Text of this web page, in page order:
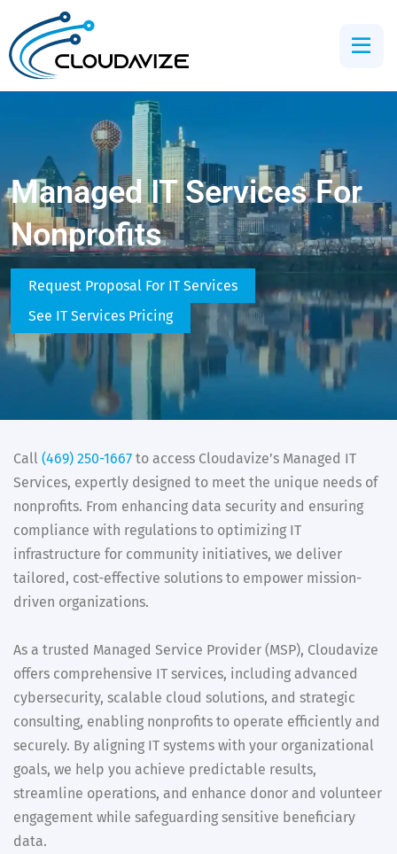
Managed IT Services For
Nonprofits
Request Proposal For IT Services
See IT Services Pricing
Call (469) 250-1667 to access Cloudavize’s Managed IT
Services, expertly designed to meet the unique needs of
nonprofits. From enhancing data security and ensuring
compliance with regulations to optimizing IT
infrastructure for community initiatives, we deliver
tailored, cost-effective solutions to empower mission-
driven organizations.
As a trusted Managed Service Provider (MSP), Cloudavize
offers comprehensive IT services, including advanced
cybersecurity, scalable cloud solutions, and strategic
consulting, enabling nonprofits to operate efficiently and
securely. By aligning IT systems with your organizational
goals, we help you achieve predictable results,
streamline operations, and enhance donor and volunteer
engagement while safeguarding sensitive beneficiary
data.